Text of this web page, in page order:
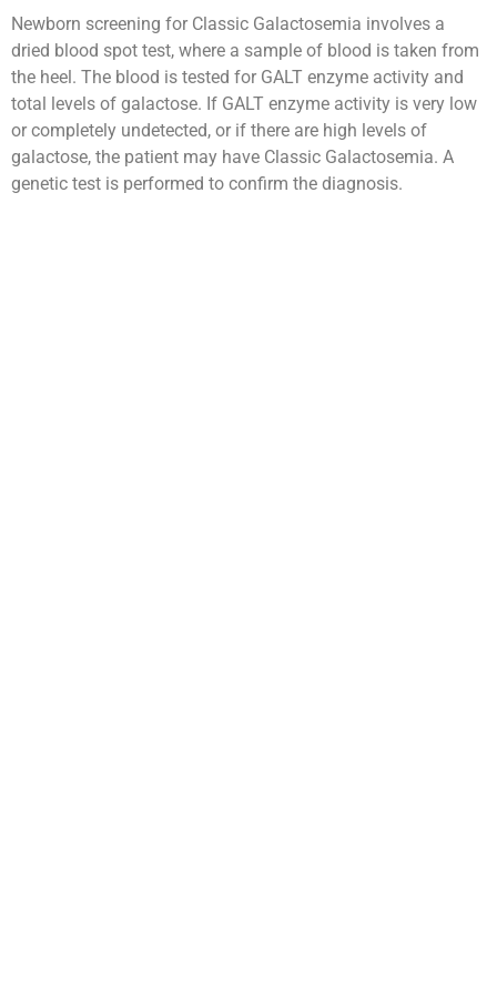
Newborn screening for Classic Galactosemia involves a
dried blood spot test, where a sample of blood is taken from
the heel. The blood is tested for GALT enzyme activity and
total levels of galactose. If GALT enzyme activity is very low
or completely undetected, or if there are high levels of
galactose, the patient may have Classic Galactosemia. A
genetic test is performed to confirm the diagnosis.